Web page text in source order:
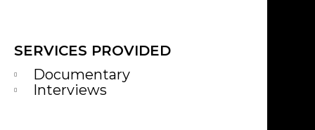
SERVICES PROVIDED
Documentary
Interviews